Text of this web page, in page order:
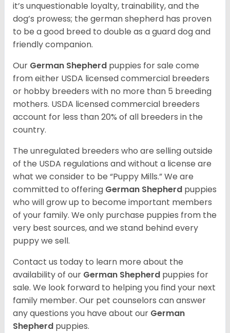
it’s unquestionable loyalty, trainability, and the
dog’s prowess; the german shepherd has proven
to be a good breed to double as a guard dog and
friendly companion.
Our German Shepherd puppies for sale come
from either USDA licensed commercial breeders
or hobby breeders with no more than 5 breeding
mothers. USDA licensed commercial breeders
account for less than 20% of all breeders in the
country.
The unregulated breeders who are selling outside
of the USDA regulations and without a license are
what we consider to be “Puppy Mills.” We are
committed to offering German Shepherd puppies
who will grow up to become important members
of your family. We only purchase puppies from the
very best sources, and we stand behind every
puppy we sell.
Contact us today to learn more about the
availability of our German Shepherd puppies for
sale. We look forward to helping you find your next
family member. Our pet counselors can answer
any questions you have about our German
Shepherd puppies.